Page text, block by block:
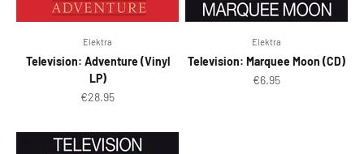
Elektra
Television: Adventure (Vinyl
LP)
Sale price
€28.95
Elektra
Television: Marquee Moon (CD)
Sale price
€6.95